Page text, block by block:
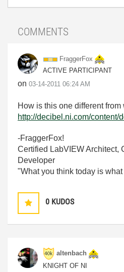
COMMENTS
FraggerFox
ACTIVE PARTICIPANT
on ‎03-14-2011 06:24 AM
How is this one different
http://decibel.ni.com/content/
-FraggerFox!
Certified LabVIEW Architect,
Developer
"What you think today is
0 KUDOS
altenbach
KNIGHT OF NI